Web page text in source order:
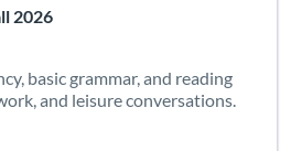
2026
basic grammar, and reading
and leisure conversations.